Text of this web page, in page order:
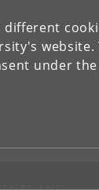
website.
under the